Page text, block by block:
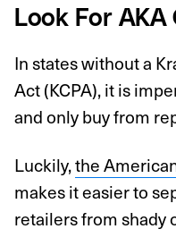
Look For
In states without a
Act (KCPA), it is
and only buy from
Luckily,the
makes it easier to
retailers from shady